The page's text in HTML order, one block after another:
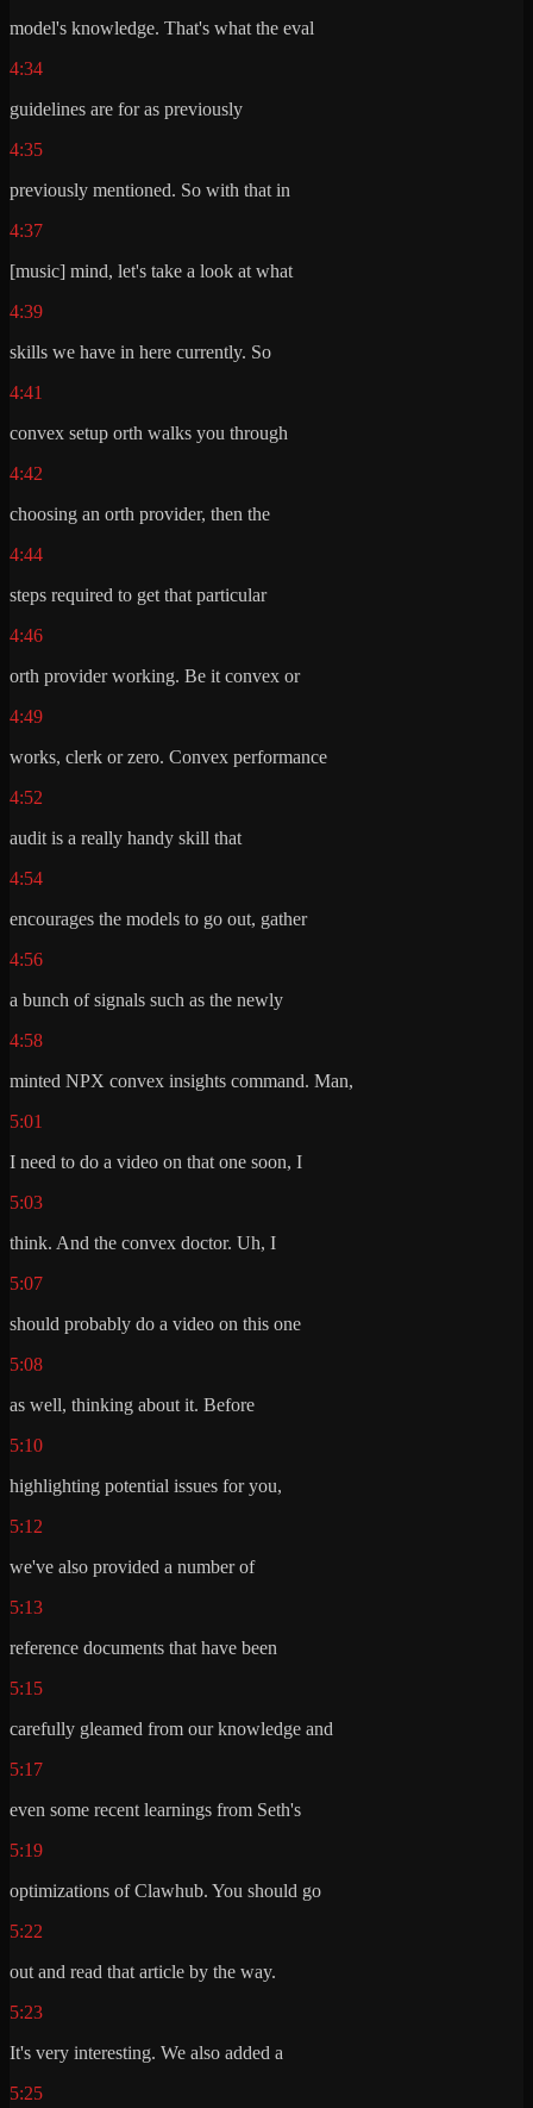
model's knowledge. That's what the eval
4:34
guidelines are for as previously
4:35
previously mentioned. So with that in
4:37
[music] mind, let's take a look at what
4:39
skills we have in here currently. So
4:41
convex setup orth walks you through
4:42
choosing an orth provider, then the
4:44
steps required to get that particular
4:46
orth provider working. Be it convex or
4:49
works, clerk or zero. Convex performance
4:52
audit is a really handy skill that
4:54
encourages the models to go out, gather
4:56
a bunch of signals such as the newly
4:58
minted NPX convex insights command. Man,
5:01
I need to do a video on that one soon, I
5:03
think. And the convex doctor. Uh, I
5:07
should probably do a video on this one
5:08
as well, thinking about it. Before
5:10
highlighting potential issues for you,
5:12
we've also provided a number of
5:13
reference documents that have been
5:15
carefully gleamed from our knowledge and
5:17
even some recent learnings from Seth's
5:19
optimizations of Clawhub. You should go
5:22
out and read that article by the way.
5:23
It's very interesting. We also added a
5:25